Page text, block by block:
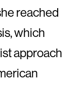
reached
which
approach